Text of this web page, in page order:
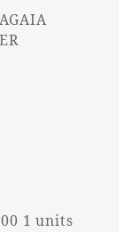
1 units